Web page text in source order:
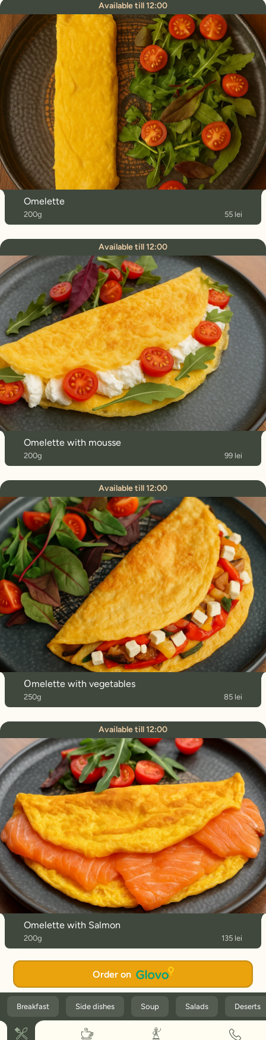
Available till 12:00
Omelette
200g 55 lei
Available till 12:00
Omelette with mousse
200g 99 lei
Available till 12:00
Оmelette with vegetables
250g 85 lei
Available till 12:00
Omelette with Salmon
200g 135 lei
Order on
Breakfast Side dishes Soup Salads Deserts